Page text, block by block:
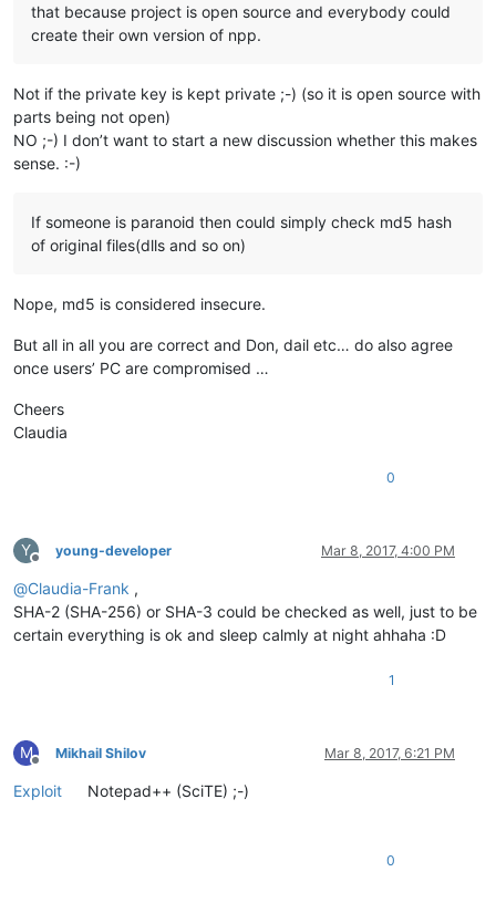
that because project is open source and everybody could
create their own version of npp.
Not if the private key is kept private ;-) (so it is open source with
parts being not open)
NO ;-) I don’t want to start a new discussion whether this makes
sense. :-)
If someone is paranoid then could simply check md5 hash
of original files(dlls and so on)
Nope, md5 is considered insecure.
But all in all you are correct and Don, dail etc… do also agree
once users’ PC are compromised …
Cheers
Claudia
0
Y
Offline
young-developer Mar 8, 2017, 4:00 PM
@Claudia-Frank ,
SHA-2 (SHA-256) or SHA-3 could be checked as well, just to be
certain everything is ok and sleep calmly at night ahhaha :D
1
M
Offline
Mikhail Shilov Mar 8, 2017, 6:21 PM
Exploit Notepad++ (SciTE) ;-)
0